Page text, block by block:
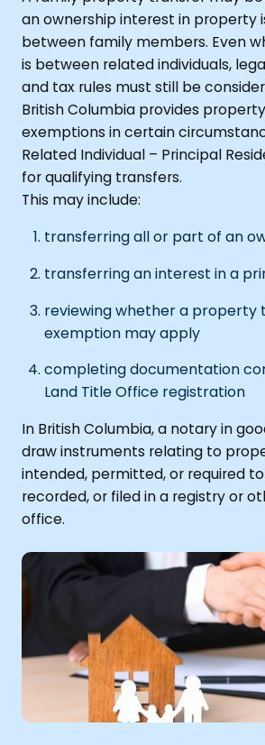
an ownership interest in property
between family members. Even
is between related individuals,
and tax rules must still be
British Columbia provides
exemptions in certain
Related Individual – Principal
for qualifying transfers.
This may include:
transferring all or part of an
transferring an interest in a
reviewing whether a property
exemption may apply
completing documentation
Land Title Office registration
In British Columbia, a notary in
draw instruments relating to
intended, permitted, or required
recorded, or filed in a registry or
office.